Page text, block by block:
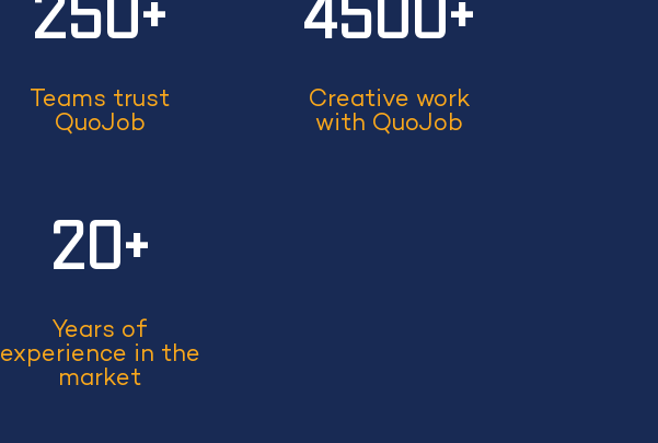
Teams trust
QuoJob
20+
Years of
experience in the
market
Creative work
with QuoJob